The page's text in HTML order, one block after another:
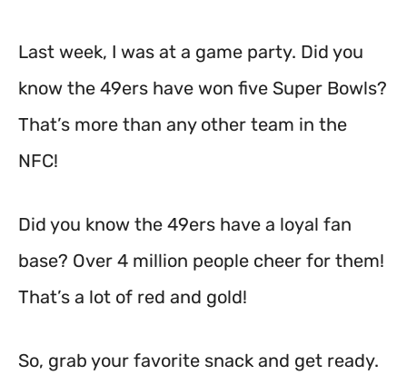
Last week, I was at a game party. Did you
know the 49ers have won five Super Bowls?
That’s more than any other team in the
NFC!
Did you know the 49ers have a loyal fan
base? Over 4 million people cheer for them!
That’s a lot of red and gold!
So, grab your favorite snack and get ready.